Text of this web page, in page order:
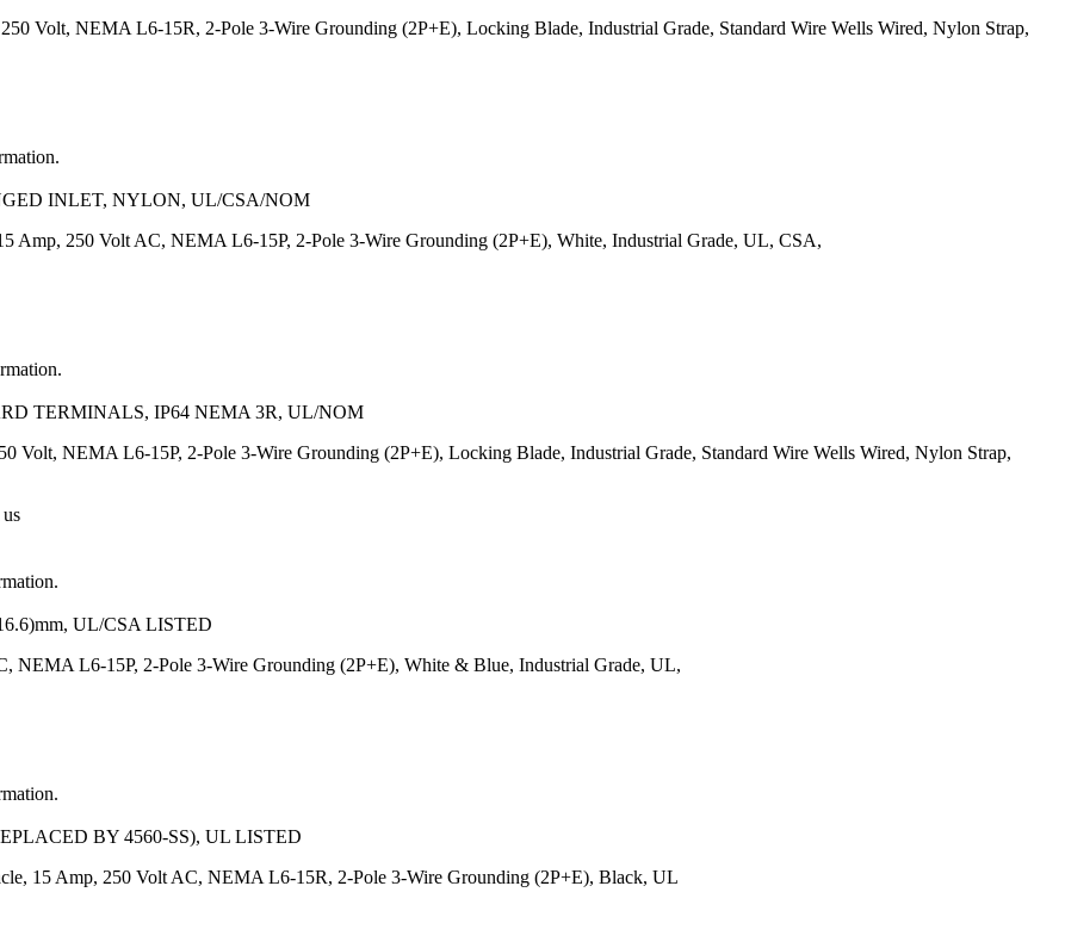
Volt, NEMA L6-15R, 2-Pole 3-Wire Grounding (2P+E), Locking Blade, Industrial Grade, Standard Wire Wells Wired, Nylon Strap,
INLET, NYLON, UL/CSA/NOM
Amp, 250 Volt AC, NEMA L6-15P, 2-Pole 3-Wire Grounding (2P+E), White, Industrial Grade, UL, CSA,
TERMINALS, IP64 NEMA 3R, UL/NOM
Volt, NEMA L6-15P, 2-Pole 3-Wire Grounding (2P+E), Locking Blade, Industrial Grade, Standard Wire Wells Wired, Nylon Strap,
UL/CSA LISTED
NEMA L6-15P, 2-Pole 3-Wire Grounding (2P+E), White & Blue, Industrial Grade, UL,
BY 4560-SS), UL LISTED
15 Amp, 250 Volt AC, NEMA L6-15R, 2-Pole 3-Wire Grounding (2P+E), Black, UL